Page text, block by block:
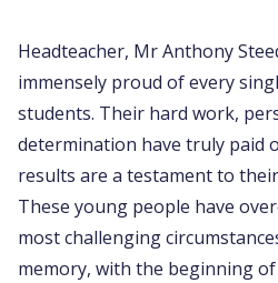
Headteacher, Mr Anthony
immensely proud of every
students. Their hard work,
determination have truly paid
results are a testament to
These young people have
most challenging
memory, with the beginning